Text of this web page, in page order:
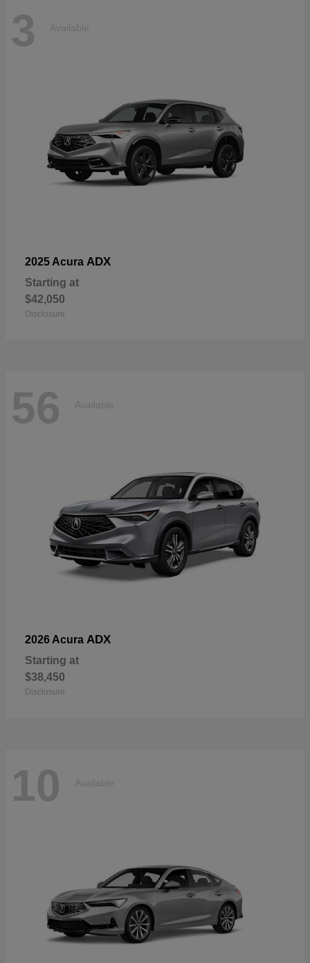
3 Available
2025 Acura ADX
Starting at
$42,050
Disclosure
56 Available
2026 Acura ADX
Starting at
$38,450
Disclosure
10 Available